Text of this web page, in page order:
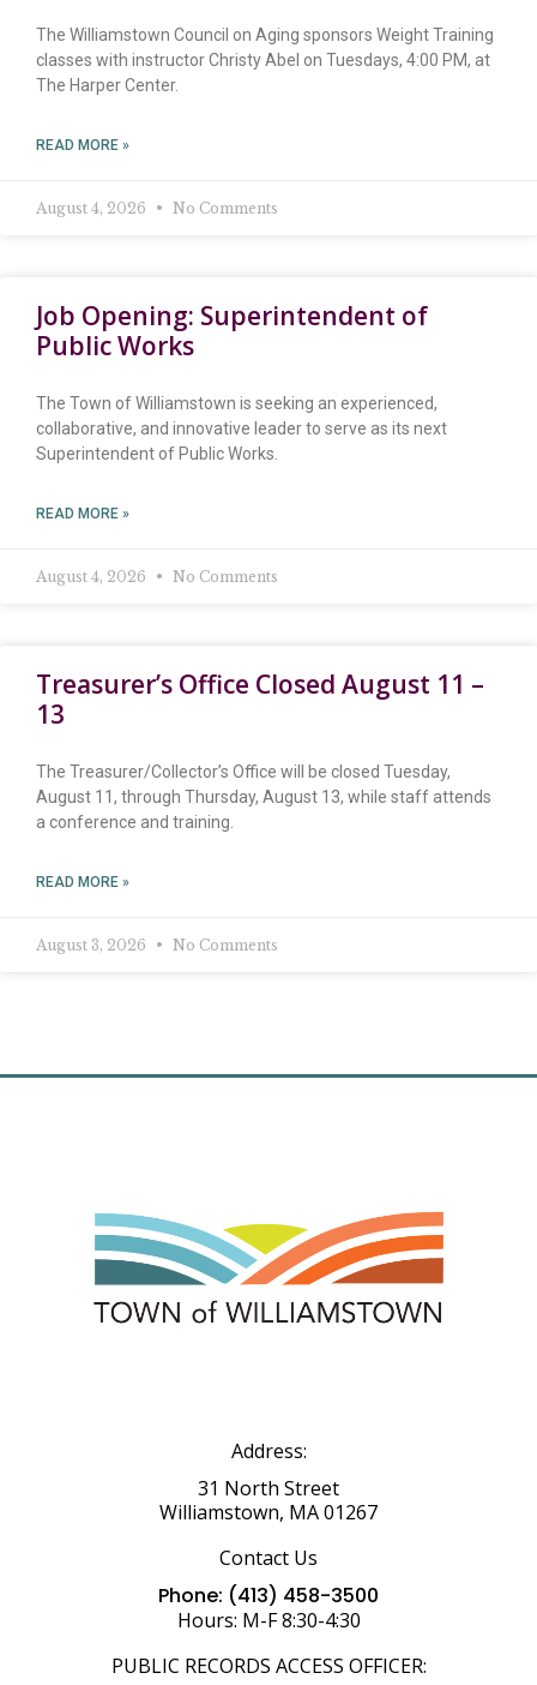
The Williamstown Council on Aging sponsors Weight Training
classes with instructor Christy Abel on Tuesdays, 4:00 PM, at
The Harper Center.
READ MORE »
August 4, 2026 No Comments
Job Opening: Superintendent of
Public Works
The Town of Williamstown is seeking an experienced,
collaborative, and innovative leader to serve as its next
Superintendent of Public Works.
READ MORE »
August 4, 2026 No Comments
Treasurer’s Office Closed August 11 –
13
The Treasurer/Collector’s Office will be closed Tuesday,
August 11, through Thursday, August 13, while staff attends
a conference and training.
READ MORE »
August 3, 2026 No Comments
Address:
31 North Street
Williamstown, MA 01267
Contact Us
Phone: (413) 458-3500
Hours: M-F 8:30-4:30
PUBLIC RECORDS ACCESS OFFICER: